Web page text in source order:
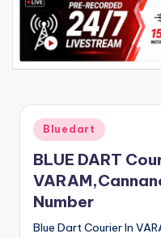
Posted
in
Bluedart
BLUE DART
Number
Blue Dart Courier In